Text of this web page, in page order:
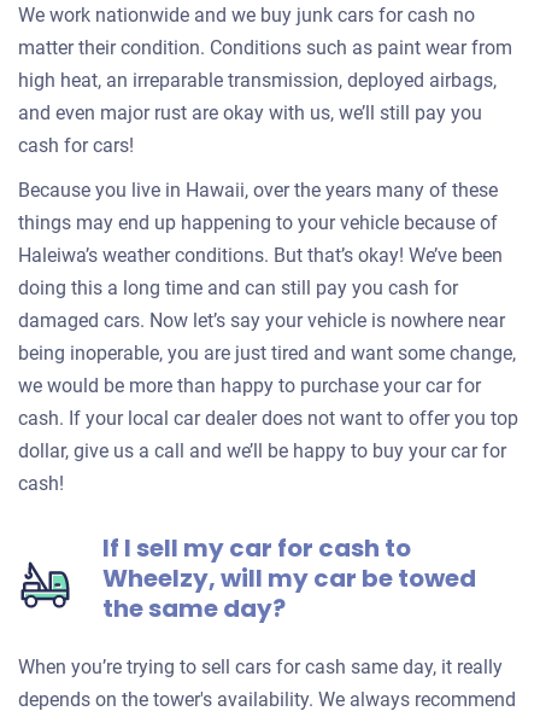
We work nationwide and we buy junk cars for cash no
matter their condition. Conditions such as paint wear from
high heat, an irreparable transmission, deployed airbags,
and even major rust are okay with us, we’ll still pay you
cash for cars!
Because you live in Hawaii, over the years many of these
things may end up happening to your vehicle because of
Haleiwa’s weather conditions. But that’s okay! We’ve been
doing this a long time and can still pay you cash for
damaged cars. Now let’s say your vehicle is nowhere near
being inoperable, you are just tired and want some change,
we would be more than happy to purchase your car for
cash. If your local car dealer does not want to offer you top
dollar, give us a call and we’ll be happy to buy your car for
cash!
If I sell my car for cash to
Wheelzy, will my car be towed
the same day?
When you’re trying to sell cars for cash same day, it really
depends on the tower's availability. We always recommend